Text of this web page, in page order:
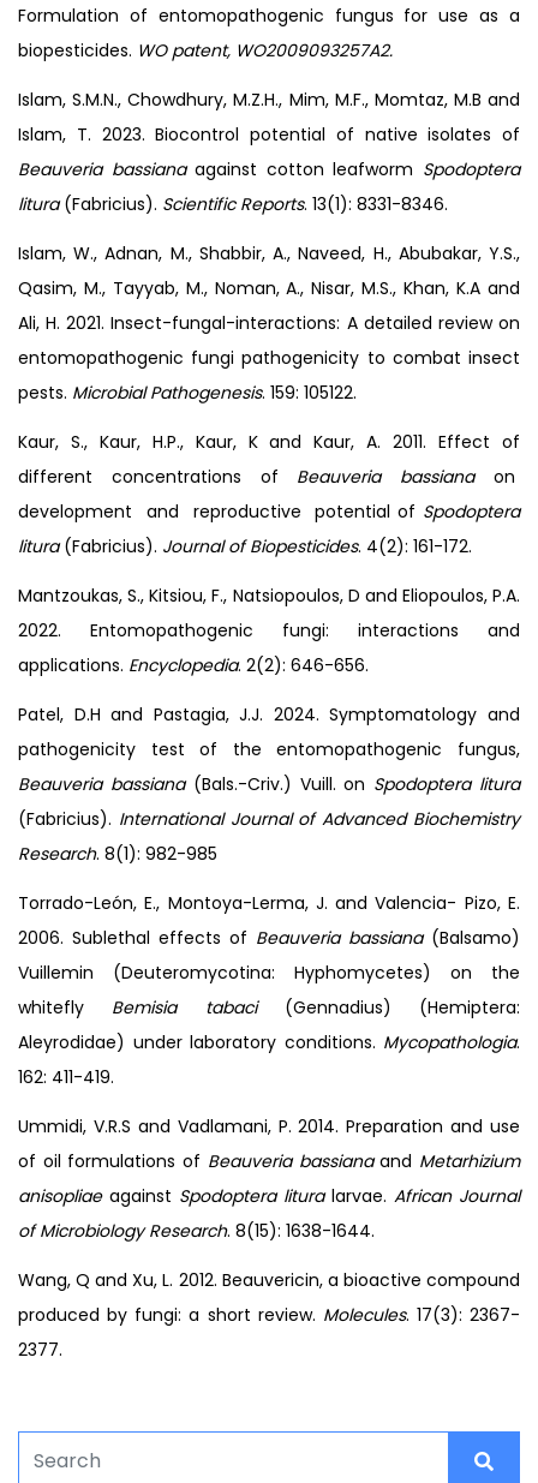
Formulation of entomopathogenic fungus for use as a
biopesticides. WO patent, WO2009093257A2.
Islam, S.M.N., Chowdhury, M.Z.H., Mim, M.F., Momtaz, M.B and
Islam, T. 2023. Biocontrol potential of native isolates of
Beauveria bassianaagainst cotton leafworm Spodoptera
litura(Fabricius). Scientific Reports. 13(1): 8331-8346.
Islam, W., Adnan, M., Shabbir, A., Naveed, H., Abubakar, Y.S.,
Qasim, M., Tayyab, M., Noman, A., Nisar, M.S., Khan, K.A and
Ali, H. 2021. Insect-fungal-interactions: A detailed review on
entomopathogenic fungi pathogenicity to combat insect
pests. Microbial Pathogenesis. 159: 105122.
Kaur, S., Kaur, H.P., Kaur, K and Kaur, A. 2011. Effect of
different concentrations of Beauveria bassianaon
development and reproductive potential of Spodoptera
litura(Fabricius). Journal of Biopesticides. 4(2): 161-172.
Mantzoukas, S., Kitsiou, F., Natsiopoulos, D and Eliopoulos, P.A.
2022. Entomopathogenic fungi: interactions and
applications. Encyclopedia. 2(2): 646-656.
Patel, D.H and Pastagia, J.J. 2024. Symptomatology and
pathogenicity test of the entomopathogenic fungus,
Beauveria bassiana (Bals.-Criv.) Vuill. on Spodoptera litura
(Fabricius). International Journal of Advanced Biochemistry
Research. 8(1): 982-985
Torrado-León, E., Montoya-Lerma, J. and Valencia- Pizo, E.
2006. Sublethal effects of Beauveria bassiana (Balsamo)
Vuillemin (Deuteromycotina: Hyphomycetes) on the
whitefly Bemisia tabaci (Gennadius) (Hemiptera:
Aleyrodidae) under laboratory conditions. Mycopathologia.
162: 411-419.
Ummidi, V.R.S and Vadlamani, P. 2014. Preparation and use
of oil formulations of Beauveria bassianaand Metarhizium
anisopliae against Spodoptera litura larvae. African Journal
of Microbiology Research. 8(15): 1638-1644.
Wang, Q and Xu, L. 2012. Beauvericin, a bioactive compound
produced by fungi: a short review. Molecules. 17(3): 2367-
2377.